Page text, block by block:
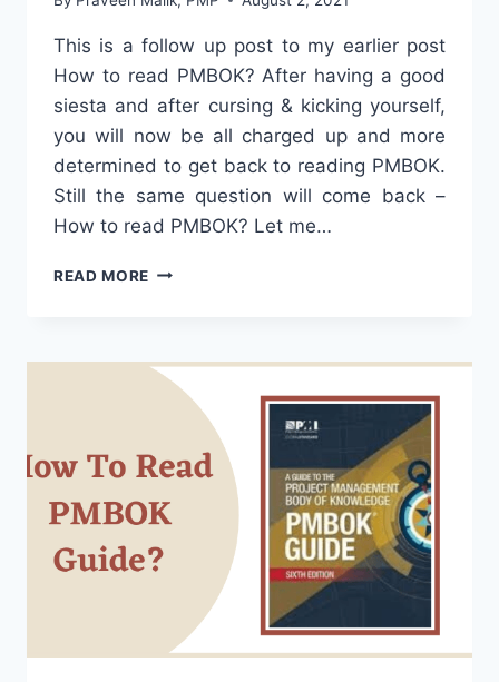
This is a follow up post to my earlier post
How to read PMBOK? After having a good
siesta and after cursing & kicking yourself,
you will now be all charged up and more
determined to get back to reading PMBOK.
Still the same question will come back –
How to read PMBOK? Let me…
READ MORE HOW
PART
DEUX!